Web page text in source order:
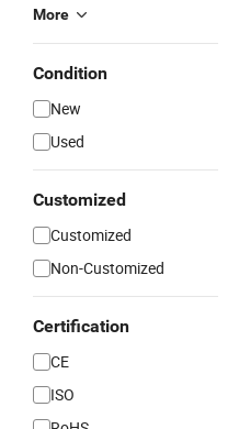
More
Condition
New
Used
Customized
Customized
Non-Customized
Certification
CE
ISO